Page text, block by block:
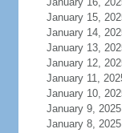
January 15,
January 14,
January 13,
January 12,
January 11,
January 10,
January 9, 2025
January 8, 2025